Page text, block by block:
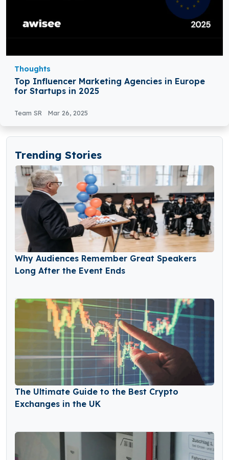
Thoughts
Top Influencer Marketing Agencies in Europe
for Startups in 2025
Team SR Mar 26, 2025
Trending Stories
Why Audiences Remember Great Speakers
Long After the Event Ends
The Ultimate Guide to the Best Crypto
Exchanges in the UK